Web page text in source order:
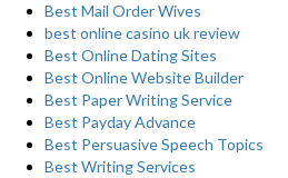
Best Mail Order Wives
best online casino uk review
Best Online Dating Sites
Best Online Website Builder
Best Paper Writing Service
Best Payday Advance
Best Persuasive Speech Topics
Best Writing Services